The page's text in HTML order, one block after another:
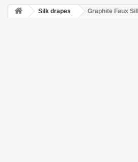
Silk drapes Graphite Faux